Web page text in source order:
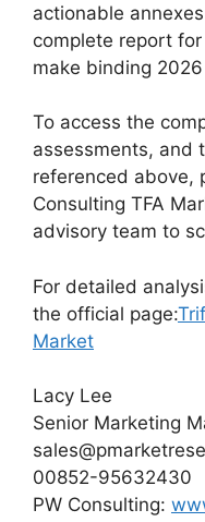
actionable
complete report
make binding
To access the
assessments, and
referenced above,
Consulting TFA
advisory team to
For detailed
the official page:
Market
Lacy Lee
Senior Marketing
00852-95632430
PW Consulting: